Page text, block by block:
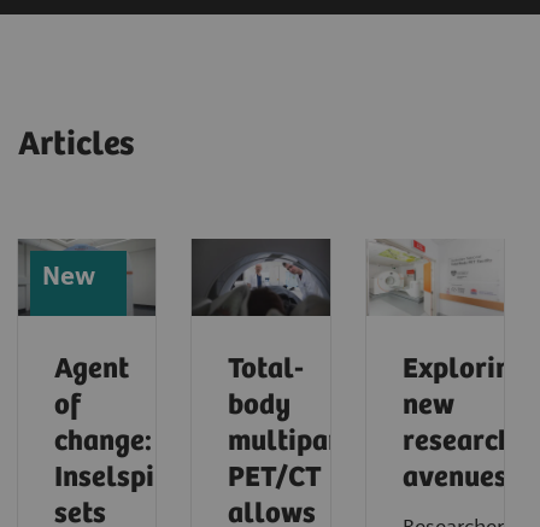
Articles
New
Agent
of
change:
Inselspital
sets
Total-
body
multiparametric
PET/CT
allows
Exploring
new
research
avenues